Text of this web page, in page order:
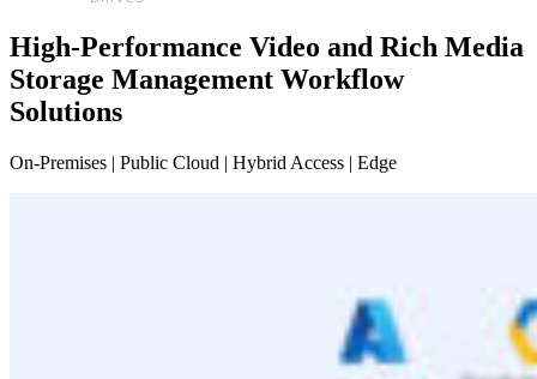
High-Performance Video and Rich Media
Storage Management Workflow
Solutions
On-Premises | Public Cloud | Hybrid Access | Edge